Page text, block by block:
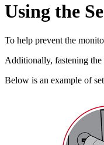
Using the
To help prevent the
Additionally, fastening
Below is an example of